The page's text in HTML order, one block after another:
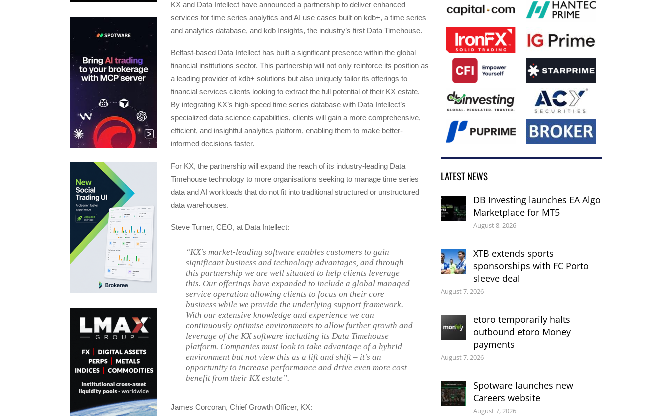
KX and Data Intellect have announced a partnership to deliver enhanced
services for time series analytics and AI use cases built on kdb+, a time series
and analytics database, and kdb Insights, the industry’s first Data Timehouse.
Belfast-based Data Intellect has built a significant presence within the global
financial institutions sector. This partnership will not only reinforce its position as
a leading provider of kdb+ solutions but also uniquely tailor its offerings to
financial services clients looking to extract the full potential of their KX estate.
By integrating KX’s high-speed time series database with Data Intellect’s
specialized data science capabilities, clients will gain a more comprehensive,
efficient, and insightful analytics platform, enabling them to make better-
informed decisions faster.
For KX, the partnership will expand the reach of its industry-leading Data
Timehouse technology to more organisations seeking to manage time series
data and AI workloads that do not fit into traditional structured or unstructured
data warehouses.
Steve Turner, CEO, at Data Intellect:
“KX’s market-leading software enables customers to gain
significant business and technology advantages, and through
this partnership we are well situated to help clients leverage
this. Our offerings have expanded to include a global managed
service operation allowing clients to focus on their core
business while we provide the underlying support framework.
With our extensive knowledge and experience we can
continuously optimise environments to allow further growth and
leverage of the KX software including its Data Timehouse
platform. Companies must look to take advantage of a hybrid
environment but not view this as a lift and shift – it’s an
opportunity to increase performance and drive even more cost
benefit from their KX estate”.
James Corcoran, Chief Growth Officer, KX:
LATEST NEWS
DB Investing launches EA Algo
Marketplace for MT5
August 8, 2026
XTB extends sports
sponsorships with FC Porto
sleeve deal
August 7, 2026
etoro temporarily halts
outbound etoro Money
payments
August 7, 2026
Spotware launches new
Careers website
August 7, 2026